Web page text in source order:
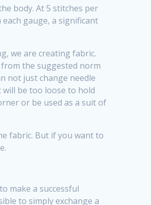
body. At 5 stitches per
each gauge, a significant
we are creating fabric.
the suggested norm
not just change needle
be too loose to hold
or be used as a suit of
fabric. But if you want to
make a successful
to simply exchange a